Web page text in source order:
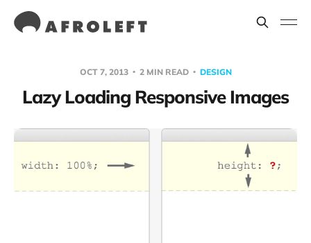
OCT 7, 2013 2 MIN READ DESIGN
Lazy Loading Responsive Images